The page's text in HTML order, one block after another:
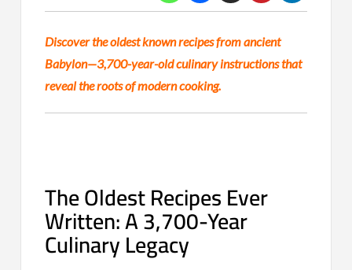
Discover the oldest known recipes from ancient
Babylon—3,700-year-old culinary instructions that
reveal the roots of modern cooking.
The Oldest Recipes Ever
Written: A 3,700-Year
Culinary Legacy